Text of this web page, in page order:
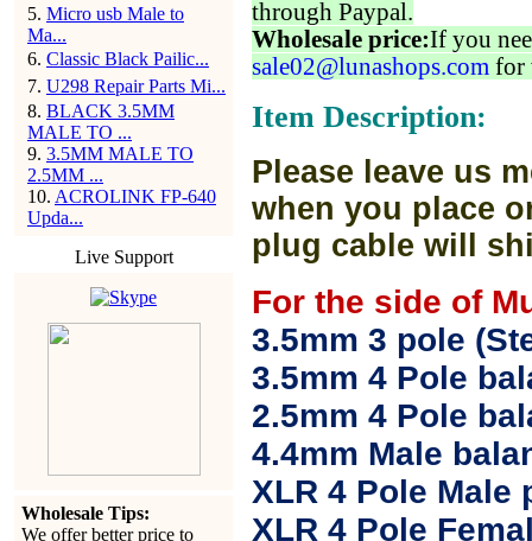
5. Micro usb Male to
Ma...
6. Classic Black Pailic...
7. U298 Repair Parts Mi...
8. BLACK 3.5MM
MALE TO ...
9. 3.5MM MALE TO
2.5MM ...
10. ACROLINK FP-640
Upda...
Live Support
Wholesale Tips:
We offer better price to
through Paypal.
Wholesale price:If you
sale02@lunashops.com for
Item Description:
Please leave us
when you place
plug cable will
For the side of
3.5mm 3 pole
3.5mm 4 Pole
2.5mm 4 Pole
4.4mm Male
XLR 4 Pole Male
XLR 4 Pole